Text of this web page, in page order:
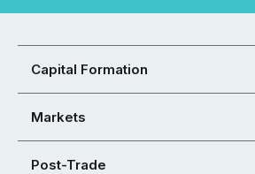
Capital Formation
Markets
Post-Trade